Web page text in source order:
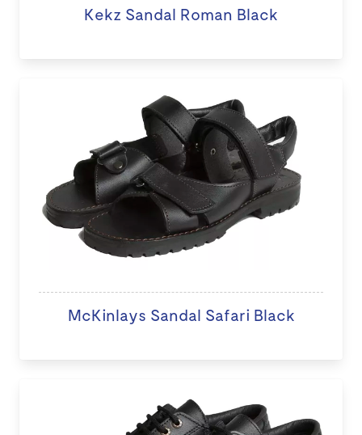
Kekz Sandal Roman Black
McKinlays Sandal Safari Black